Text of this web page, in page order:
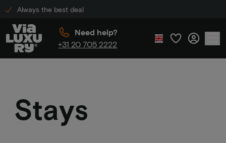
Always the best deal
Need help?
+31 20 705 2222
Stays